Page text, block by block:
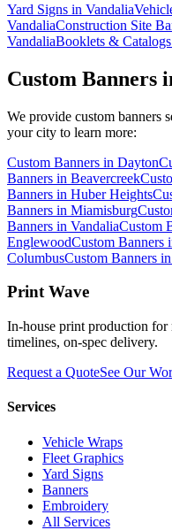
Yard Signs in Vandalia
VandaliaConstruction Site
VandaliaBooklets &
Custom Banners
We provide custom banners
your city to learn more:
Custom Banners in Dayton
Banners in Beavercreek
Banners in Huber Heights
Banners in Miamisburg
Banners in VandaliaCustom
EnglewoodCustom Banners
ColumbusCustom Banners in
Print Wave
In-house print production for
timelines, on-spec delivery.
Request a QuoteSee Our
Services
Vehicle Wraps
Fleet Graphics
Yard Signs
Banners
Embroidery
All Services